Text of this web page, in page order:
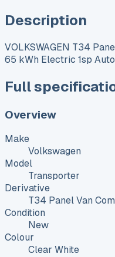
Description
VOLKSWAGEN T34
65 kWh Electric 1sp
Full
Overview
Make
Volkswagen
Model
Transporter
Derivative
T34 Panel Van
Condition
New
Colour
Clear White